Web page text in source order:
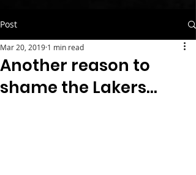
Post
Another reason to
shame the Lakers...
Mar 20, 2019 1 min read